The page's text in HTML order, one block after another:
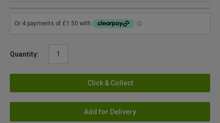
Quantity:
Click & Collect
Add for Delivery